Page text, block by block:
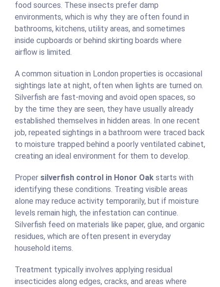
food sources. These insects prefer damp
environments, which is why they are often found in
bathrooms, kitchens, utility areas, and sometimes
inside cupboards or behind skirting boards where
airflow is limited.
A common situation in London properties is occasional
sightings late at night, often when lights are turned on.
Silverfish are fast-moving and avoid open spaces, so
by the time they are seen, they have usually already
established themselves in hidden areas. In one recent
job, repeated sightings in a bathroom were traced back
to moisture trapped behind a poorly ventilated cabinet,
creating an ideal environment for them to develop.
Proper silverfish control in Honor Oak starts with
identifying these conditions. Treating visible areas
alone may reduce activity temporarily, but if moisture
levels remain high, the infestation can continue.
Silverfish feed on materials like paper, glue, and organic
residues, which are often present in everyday
household items.
Treatment typically involves applying residual
insecticides along edges, cracks, and areas where